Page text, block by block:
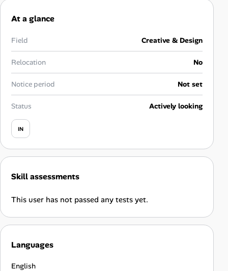
Community Q&A
Jobicy
Affiliate Program
At a glance
Field Creative & Design
Relocation No
Notice period Not set
Status Actively looking
IN
Skill assessments
This user has not passed any tests yet.
Languages
English